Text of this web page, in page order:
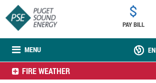
MENU
PAY BILL
EN
FIRE WEATHER